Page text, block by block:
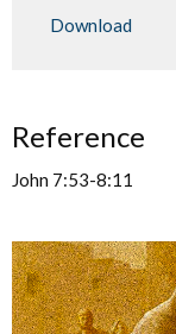
Download
Reference
John 7:53-8:11